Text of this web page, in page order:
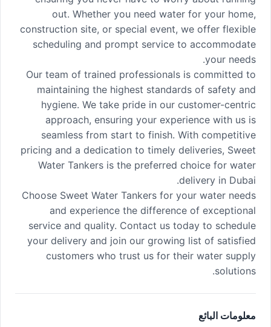
out. Whether you need water for your home,
construction site, or special event, we offer flexible
scheduling and prompt service to accommodate
your needs.
Our team of trained professionals is committed to
maintaining the highest standards of safety and
hygiene. We take pride in our customer-centric
approach, ensuring your experience with us is
seamless from start to finish. With competitive
pricing and a dedication to timely deliveries, Sweet
Water Tankers is the preferred choice for water
delivery in Dubai.
Choose Sweet Water Tankers for your water needs
and experience the difference of exceptional
service and quality. Contact us today to schedule
your delivery and join our growing list of satisfied
customers who trust us for their water supply
solutions.
معلومات البائع